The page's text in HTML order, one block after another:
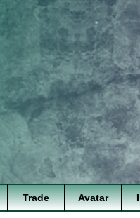
Trade Avatar